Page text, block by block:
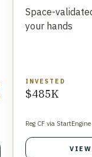
Space-
your hands
INVESTED
$485K
Reg CF via